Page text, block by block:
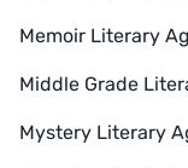
Memoir Literary
Middle Grade
Mystery Literary